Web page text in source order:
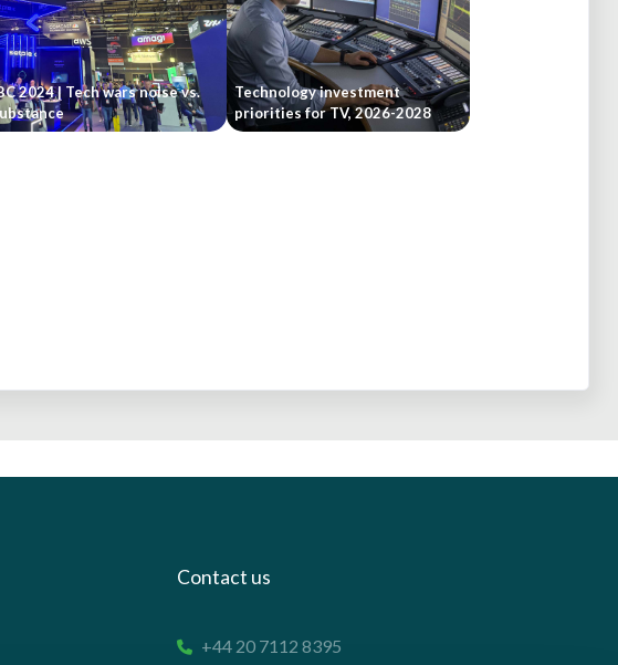
2024 | Tech wars noise vs.
Technology investment
priorities for TV, 2026-2028
Contact us
+44 20 7112 8395